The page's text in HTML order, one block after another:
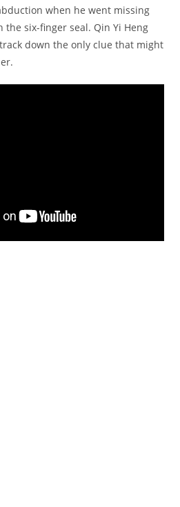
when he went missing
the six-finger seal. Qin Yi Heng
down the only clue that might